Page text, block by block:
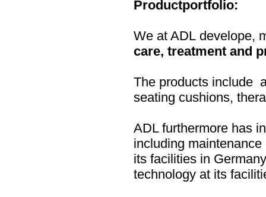
Productportfolio:
We at ADL develope,
care, treatment and
The products include
seating cushions,
ADL furthermore has
including
its facilities in
technology at its